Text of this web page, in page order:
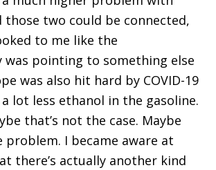
those two could be connected,
to me like the
was pointing to something else
was also hit hard by COVID-19
lot less ethanol in the gasoline.
that’s not the case. Maybe
problem. I became aware at
there’s actually another kind